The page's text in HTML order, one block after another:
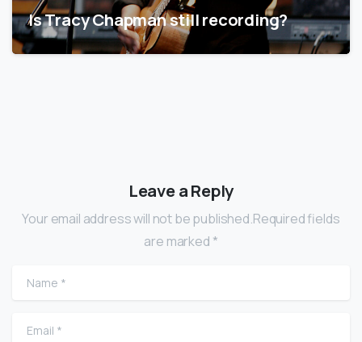
Is Tracy Chapman still recording?
Leave a Reply
Your email address will not be published.Required fields
are marked *
Name
Email